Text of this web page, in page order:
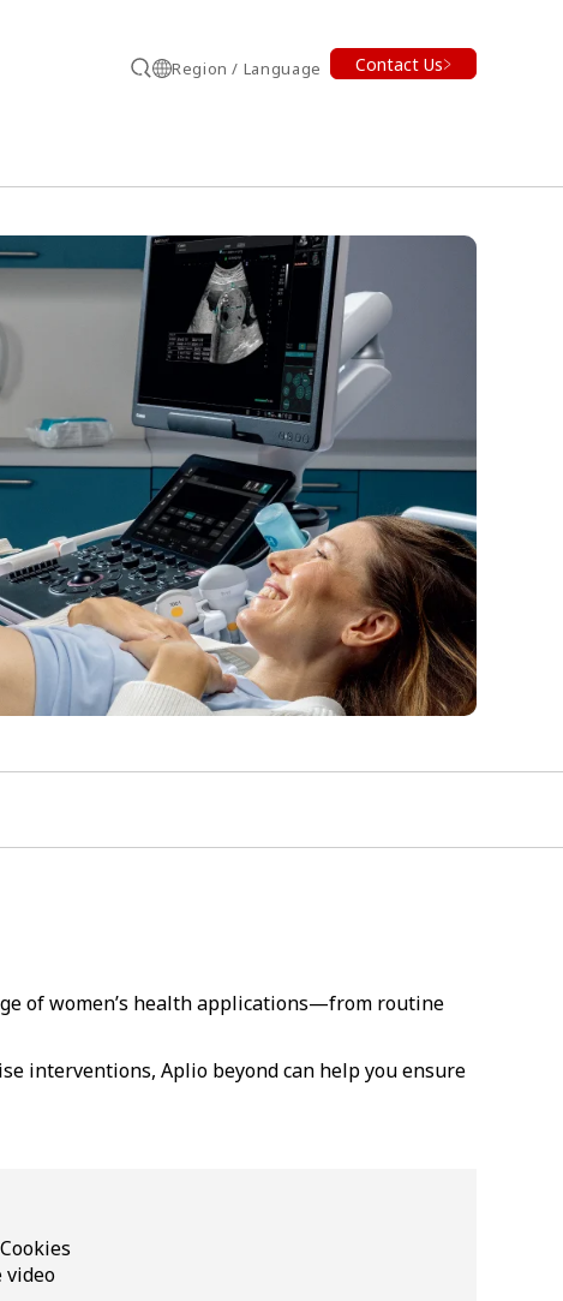
SearchRegion / Language Contact Us
search
of women’s health applications—from routine
interventions, Aplio beyond can help you ensure
video